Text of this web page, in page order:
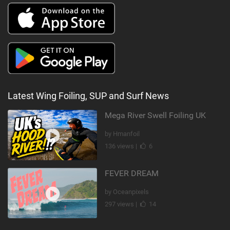
Latest Wing Foiling, SUP and Surf News
Mega River Swell Foiling UK
by Hmanfoil
136 views |
6
FEVER DREAM
by Oceanpixels
297 views |
14